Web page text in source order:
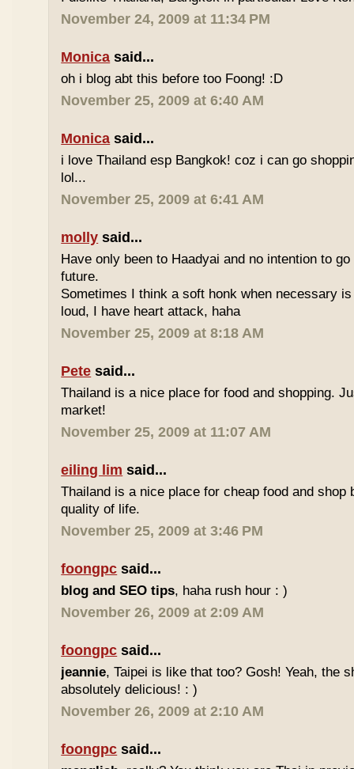
November 24, 2009 at 11:34 PM
Monica said...
oh i blog abt this before too Foong! :D
November 25, 2009 at 6:40 AM
Monica said...
i love Thailand esp Bangkok! coz i can go
lol...
November 25, 2009 at 6:41 AM
molly said...
Have only been to Haadyai and no intention to
future.
Sometimes I think a soft honk when necessary
loud, I have heart attack, haha
November 25, 2009 at 8:18 AM
Pete said...
Thailand is a nice place for food and shopping.
market!
November 25, 2009 at 11:07 AM
eiling lim said...
Thailand is a nice place for cheap food and shop
quality of life.
November 25, 2009 at 3:46 PM
foongpc said...
blog and SEO tips, haha rush hour : )
November 26, 2009 at 2:09 AM
foongpc said...
jeannie, Taipei is like that too? Gosh! Yeah, the
absolutely delicious! : )
November 26, 2009 at 2:10 AM
foongpc said...